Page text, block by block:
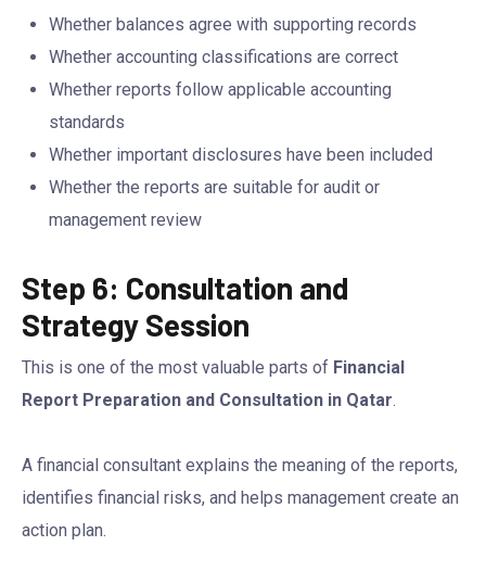
Whether balances agree with supporting records
Whether accounting classifications are correct
Whether reports follow applicable accounting
standards
Whether important disclosures have been included
Whether the reports are suitable for audit or
management review
Step 6: Consultation and
Strategy Session
This is one of the most valuable parts of Financial
Report Preparation and Consultation in Qatar.
A financial consultant explains the meaning of the reports,
identifies financial risks, and helps management create an
action plan.